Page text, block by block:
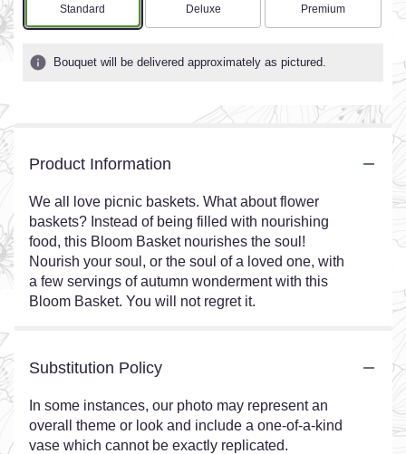
Arrangement size
Standard Arrangement size
Deluxe Arrangement size
Premium
Bouquet will be delivered approximately as pictured.
Product Information
We all love picnic baskets. What about flower
baskets? Instead of being filled with nourishing
food, this Bloom Basket nourishes the soul!
Nourish your soul, or the soul of a loved one, with
a few servings of autumn wonderment with this
Bloom Basket. You will not regret it.
Substitution Policy
In some instances, our photo may represent an
overall theme or look and include a one-of-a-kind
vase which cannot be exactly replicated.